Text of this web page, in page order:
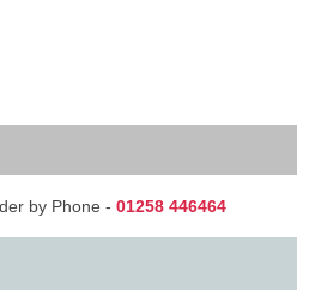
by Phone - 01258 446464